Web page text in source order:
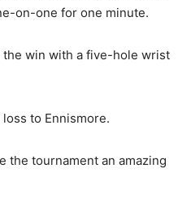
on-one for one minute.
win with a five-hole wrist
to Ennismore.
the tournament an amazing